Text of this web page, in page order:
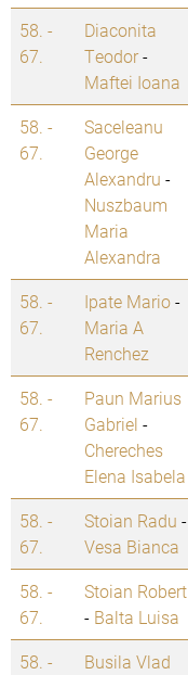
58. -
67.
Diaconita
Teodor-
Maftei Ioana
58. -
67.
Saceleanu
George
Alexandru -
Nuszbaum
Maria
Alexandra
58. -
67.
Ipate Mario-
Maria A
Renchez
58. -
67.
Paun Marius
Gabriel -
Chereches
Elena Isabela
58. -
67.
Stoian Radu -
Vesa Bianca
58. -
67.
Stoian Robert
- Balta Luisa
58. -
Busila Vlad